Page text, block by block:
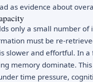
as evidence about
only a small number of
must be re-
slower and effortful. In a
memory dominate.
time pressure,